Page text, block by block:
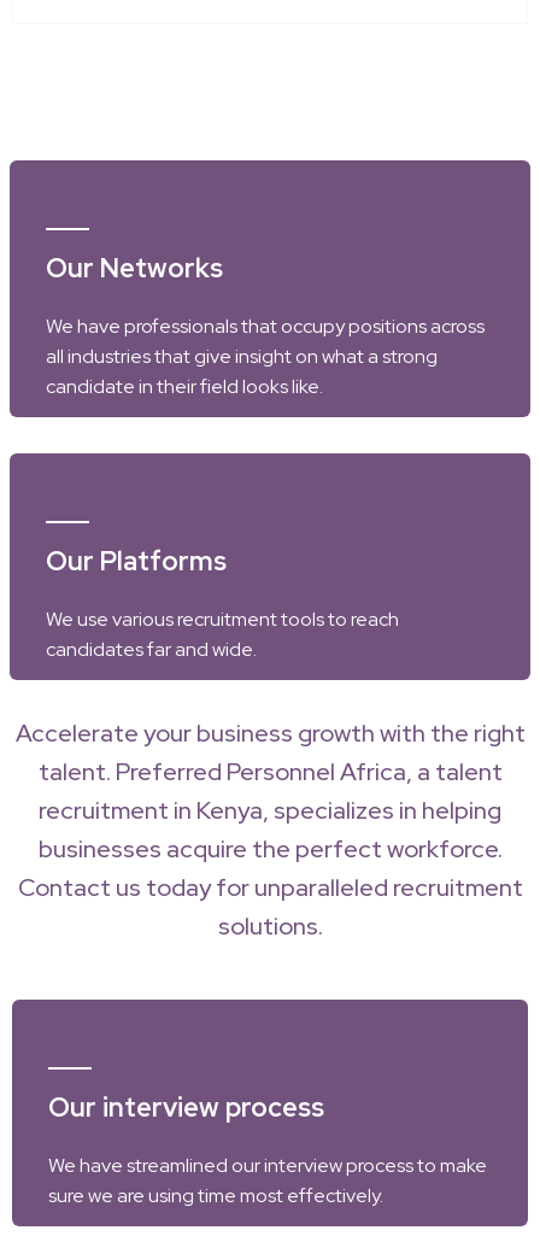
Our Networks
We have professionals that occupy positions across
all industries that give insight on what a strong
candidate in their field looks like.
Our Platforms
We use various recruitment tools to reach
candidates far and wide.
Accelerate your business growth with the right
talent. Preferred Personnel Africa, a talent
recruitment in Kenya, specializes in helping
businesses acquire the perfect workforce.
Contact us today for unparalleled recruitment
solutions.
Our interview process
We have streamlined our interview process to make
sure we are using time most effectively.